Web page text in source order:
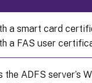
a smart card
a FAS user
ADFS server’s